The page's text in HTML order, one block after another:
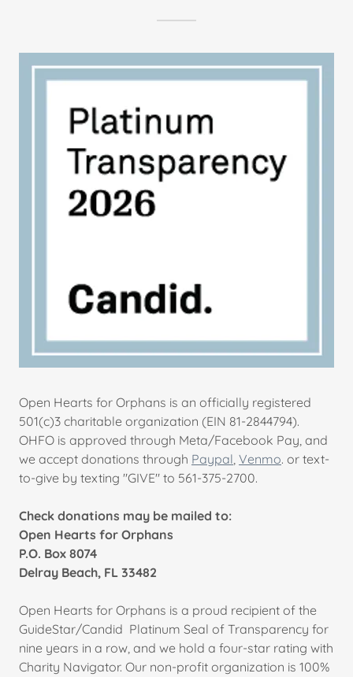
Open Hearts for Orphans is an officially registered
501(c)3 charitable organization (EIN 81-2844794).
OHFO is approved through Meta/Facebook Pay, and
we accept donations through Paypal, Venmo. or text-
to-give by texting "GIVE" to 561-375-2700.
Check donations may be mailed to:
Open Hearts for Orphans
P.O. Box 8074
Delray Beach, FL 33482
Open Hearts for Orphans is a proud recipient of the
GuideStar/Candid Platinum Seal of Transparency for
nine years in a row, and we hold a four-star rating with
Charity Navigator. Our non-profit organization is 100%